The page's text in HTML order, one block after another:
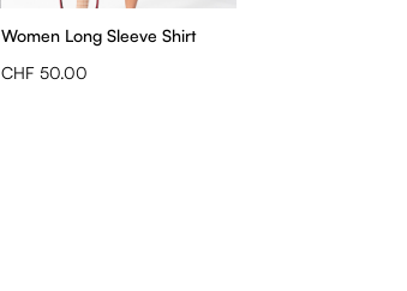
Women Long Sleeve Shirt
CHF 50.00